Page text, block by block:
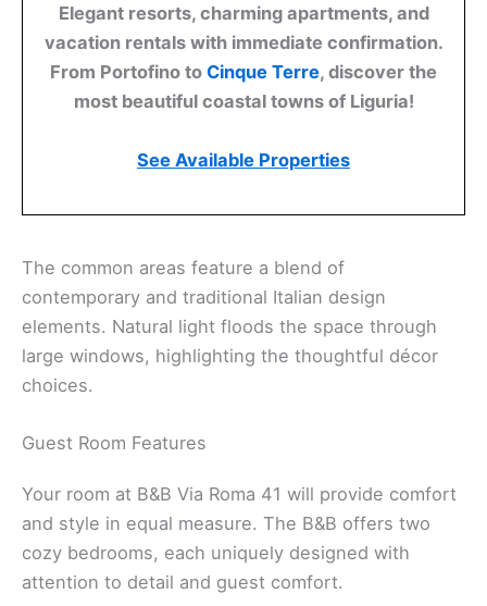
Elegant resorts, charming apartments, and
vacation rentals with immediate confirmation.
From Portofino to Cinque Terre, discover the
most beautiful coastal towns of Liguria!
See Available Properties
The common areas feature a blend of
contemporary and traditional Italian design
elements. Natural light floods the space through
large windows, highlighting the thoughtful décor
choices.
Guest Room Features
Your room at B&B Via Roma 41 will provide comfort
and style in equal measure. The B&B offers two
cozy bedrooms, each uniquely designed with
attention to detail and guest comfort.